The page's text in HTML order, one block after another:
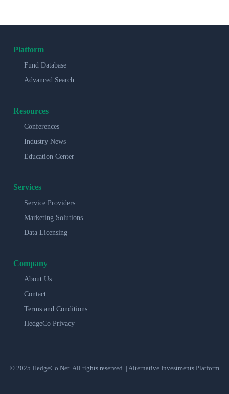
Platform
Fund Database
Advanced Search
Resources
Conferences
Industry News
Education Center
Services
Service Providers
Marketing Solutions
Data Licensing
Company
About Us
Contact
Terms and Conditions
HedgeCo Privacy
© 2025 HedgeCo.Net. All rights reserved. | Alternative Investments Platform